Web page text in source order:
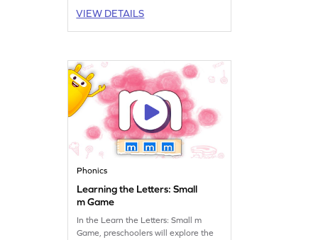
and sound skills, making learning
enjoyable and effective. Perfect for
VIEW DETAILS
Phonics
Learning the Letters: Small
m Game
In the Learn the Letters: Small m
Game, preschoolers will explore the